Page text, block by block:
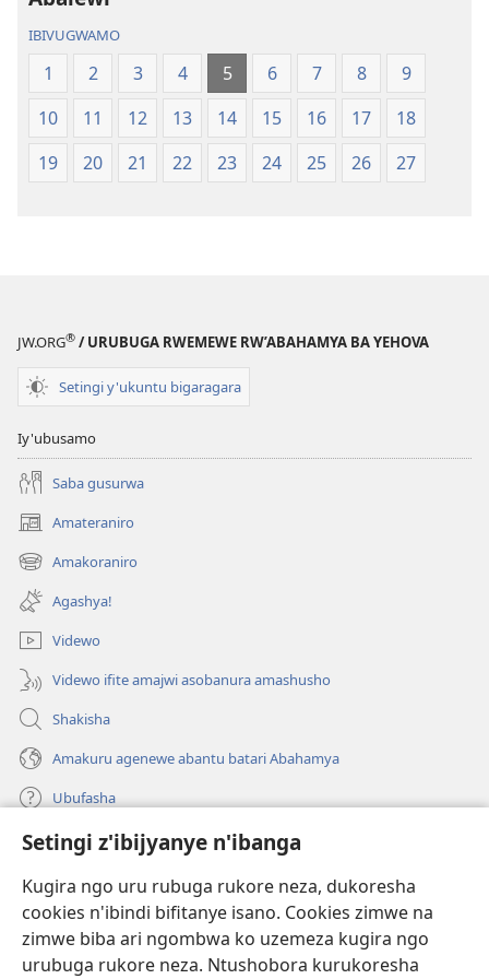
Setingi z'ibijyanye n'ibanga
Kugira ngo uru rubuga rukore neza, dukoresha
cookies n'ibindi bifitanye isano. Cookies zimwe na
zimwe biba ari ngombwa ko uzemeza kugira ngo
urubuga rukore neza. Ntushobora kurukoresha
IBIVUGWAMO
1 2 3 4 5 6 7 8
9
10
11 12 13 14 15 16 17
18
19
20 21 22 23 24 25 26 27
JW.ORG® / URUBUGA RWEMEWE RW’ABAHAMYA BA YEHOVA
Setingi y'ukuntu bigaragara
Iy'ubusamo
Saba gusurwa
Amateraniro
(ifungukire
ahandi)Amakoraniro
(ifungukire
ahandi)Agashya!
Videwo
Videwo ifite amajwi asobanura amashusho
Shakisha
Amakuru agenewe abantu batari Abahamya
Ubufasha
Gutanga impano
(ifungukire
ahandi)
Isomero ryo kuri interineti rya Watchtower
(ifungukire
ahandi)
JW Hub
(ifungukire